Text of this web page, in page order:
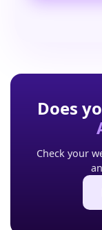
Does
Check your